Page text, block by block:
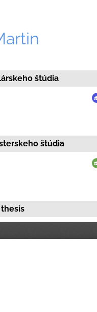
štúdia
štúdia